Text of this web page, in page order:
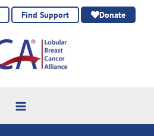
Find Support Donate